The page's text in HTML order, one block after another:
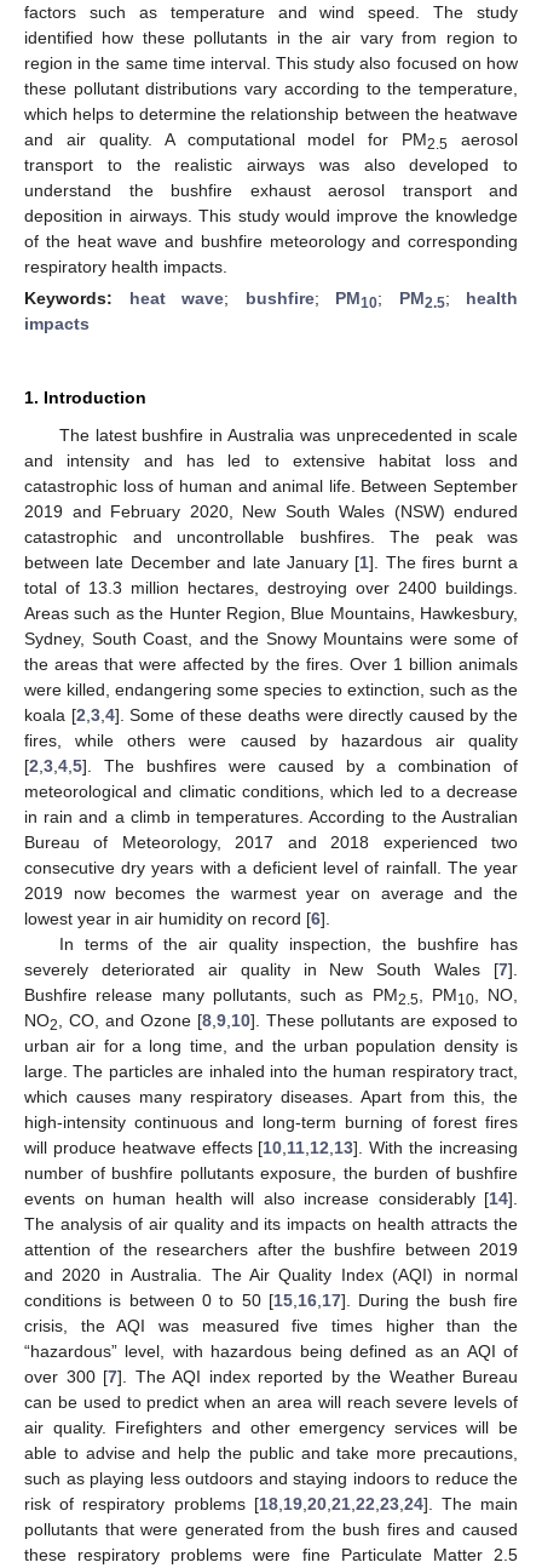
factors such as temperature and wind speed. The study
identified how these pollutants in the air vary from region to
region in the same time interval. This study also focused on how
these pollutant distributions vary according to the temperature,
which helps to determine the relationship between the heatwave
and air quality. A computational model for PM2.5 aerosol
transport to the realistic airways was also developed to
understand the bushfire exhaust aerosol transport and
deposition in airways. This study would improve the knowledge
of the heat wave and bushfire meteorology and corresponding
respiratory health impacts.
Keywords: heat wave; bushfire; PM10; PM2.5; health
impacts
1. Introduction
The latest bushfire in Australia was unprecedented in scale
and intensity and has led to extensive habitat loss and
catastrophic loss of human and animal life. Between September
2019 and February 2020, New South Wales (NSW) endured
catastrophic and uncontrollable bushfires. The peak was
between late December and late January [1]. The fires burnt a
total of 13.3 million hectares, destroying over 2400 buildings.
Areas such as the Hunter Region, Blue Mountains, Hawkesbury,
Sydney, South Coast, and the Snowy Mountains were some of
the areas that were affected by the fires. Over 1 billion animals
were killed, endangering some species to extinction, such as the
koala [2 3, 4]. Some of these deaths were directly caused by the
fires, while others were caused by hazardous air quality
[2 3 4 5]. The bushfires were caused by a combination of
meteorological and climatic conditions, which led to a decrease
in rain and a climb in temperatures. According to the Australian
Bureau of Meteorology, 2017 and 2018 experienced two
consecutive dry years with a deficient level of rainfall. The year
2019 now becomes the warmest year on average and the
lowest year in air humidity on record [6].
In terms of the air quality inspection, the bushfire has
severely deteriorated air quality in New South Wales [7].
Bushfire release many pollutants, such as PM2.5 , PM10, NO,
NO2 , CO, and Ozone [8 9 10]. These pollutants are exposed to
urban air for a long time, and the urban population density is
large. The particles are inhaled into the human respiratory tract,
which causes many respiratory diseases. Apart from this, the
high-intensity continuous and long-term burning of forest fires
will produce heatwave effects [10 11 12 13]. With the increasing
number of bushfire pollutants exposure, the burden of bushfire
events on human health will also increase considerably [14].
The analysis of air quality and its impacts on health attracts the
attention of the researchers after the bushfire between 2019
and 2020 in Australia. The Air Quality Index (AQI) in normal
conditions is between 0 to 50 [15, 16, 17]. During the bush fire
crisis, the AQI was measured five times higher than the
“hazardous” level, with hazardous being defined as an AQI of
over 300 [7]. The AQI index reported by the Weather Bureau
can be used to predict when an area will reach severe levels of
air quality. Firefighters and other emergency services will be
able to advise and help the public and take more precautions,
such as playing less outdoors and staying indoors to reduce the
risk of respiratory problems [18, 19, 20, 21, 22 23, 24]. The main
pollutants that were generated from the bush fires and caused
these respiratory problems were fine Particulate Matter 2.5